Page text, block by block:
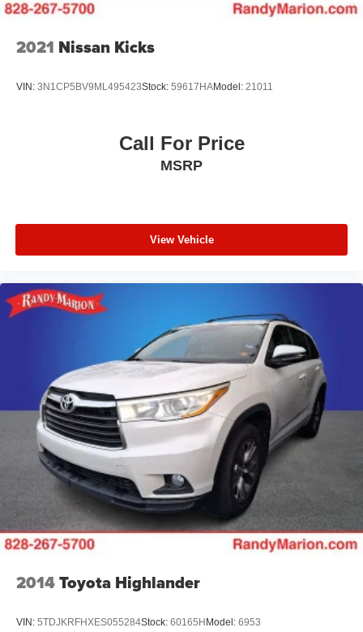
2021 Nissan Kicks
VIN: 3N1CP5BV9ML495423Stock: 59617HAModel: 21011
Call For Price
MSRP
View Vehicle
2014Toyota Highlander
VIN: 5TDJKRFHXES055284Stock: 60165H Model: 6953